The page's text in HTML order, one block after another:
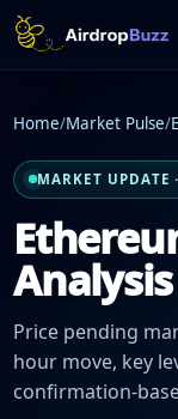
Home/Market Pulse/
MARKET UPDATE
Analysis
Price pending
hour move, key
confirmation-